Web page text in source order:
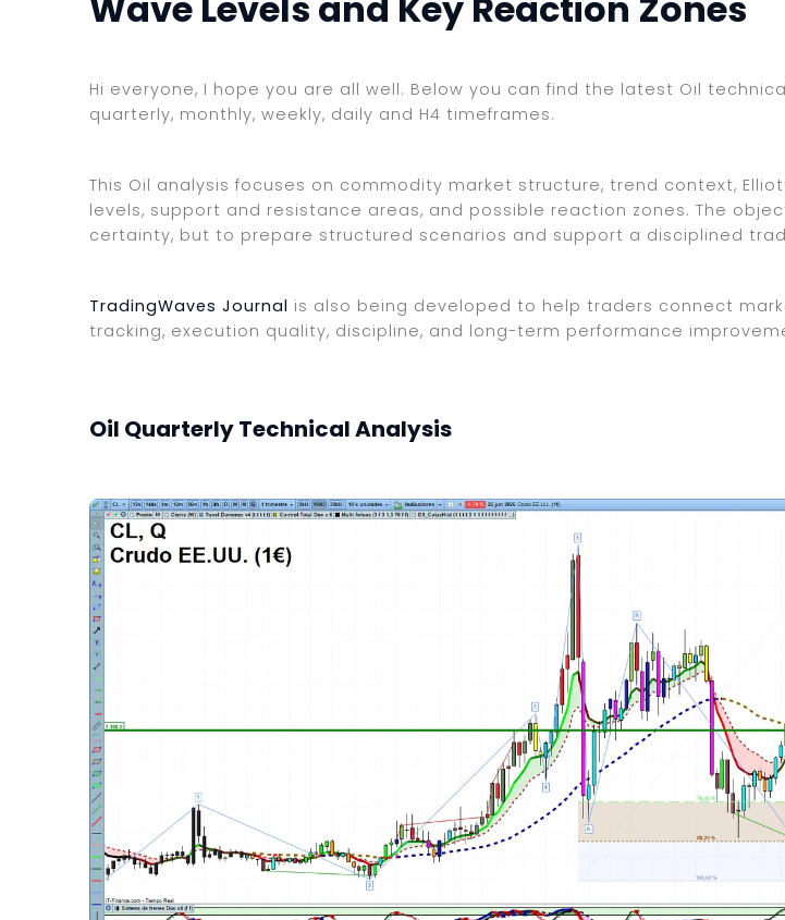
Hi everyone, I hope you are all well. Below you can find the latest Oil
quarterly, monthly, weekly, daily and H4 timeframes.
This Oil analysis focuses on commodity market structure, trend context,
levels, support and resistance areas, and possible reaction zones. The
certainty, but to prepare structured scenarios and support a disciplined
TradingWaves Journal is also being developed to help traders connect
tracking, execution quality, discipline, and long-term performance
Oil Quarterly Technical Analysis